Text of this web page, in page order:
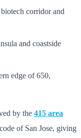
corridor and
and coastside
edge of 650,
by the 415 area
of San Jose, giving